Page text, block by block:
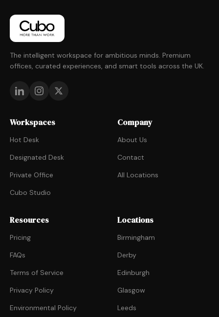
The intelligent workspace for ambitious minds. Premium
offices, curated experiences, and smart tools across the UK.
Workspaces
Hot Desk
Designated Desk
Private Office
Cubo Studio
Company
About Us
Contact
All Locations
Resources
Pricing
FAQs
Terms of Service
Privacy Policy
Environmental Policy
Locations
Birmingham
Derby
Edinburgh
Glasgow
Leeds